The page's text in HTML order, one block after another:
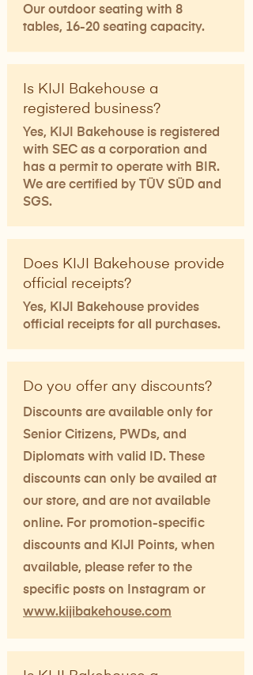
Our outdoor seating with 8
tables, 16-20 seating capacity.​
Is KIJI Bakehouse a
registered business?
Yes, KIJI Bakehouse is registered
with SEC as a corporation and
has a permit to operate with BIR.
We are certified by TÜV SÜD and
SGS.
Does KIJI Bakehouse provide
official receipts?
Yes, KIJI Bakehouse provides
official receipts for all purchases.
Do you offer any discounts?
Discounts are available only for
Senior Citizens, PWDs, and
Diplomats with valid ID. These
discounts can only be availed at
our store, and are not available
online. For promotion-specific
discounts and KIJI Points, when
available, please refer to the
specific posts on Instagram or
www.kijibakehouse.com